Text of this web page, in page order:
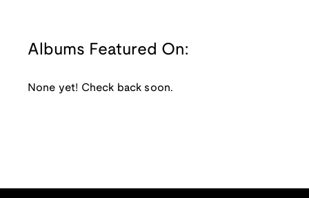
Albums Featured On:
None yet! Check back soon.